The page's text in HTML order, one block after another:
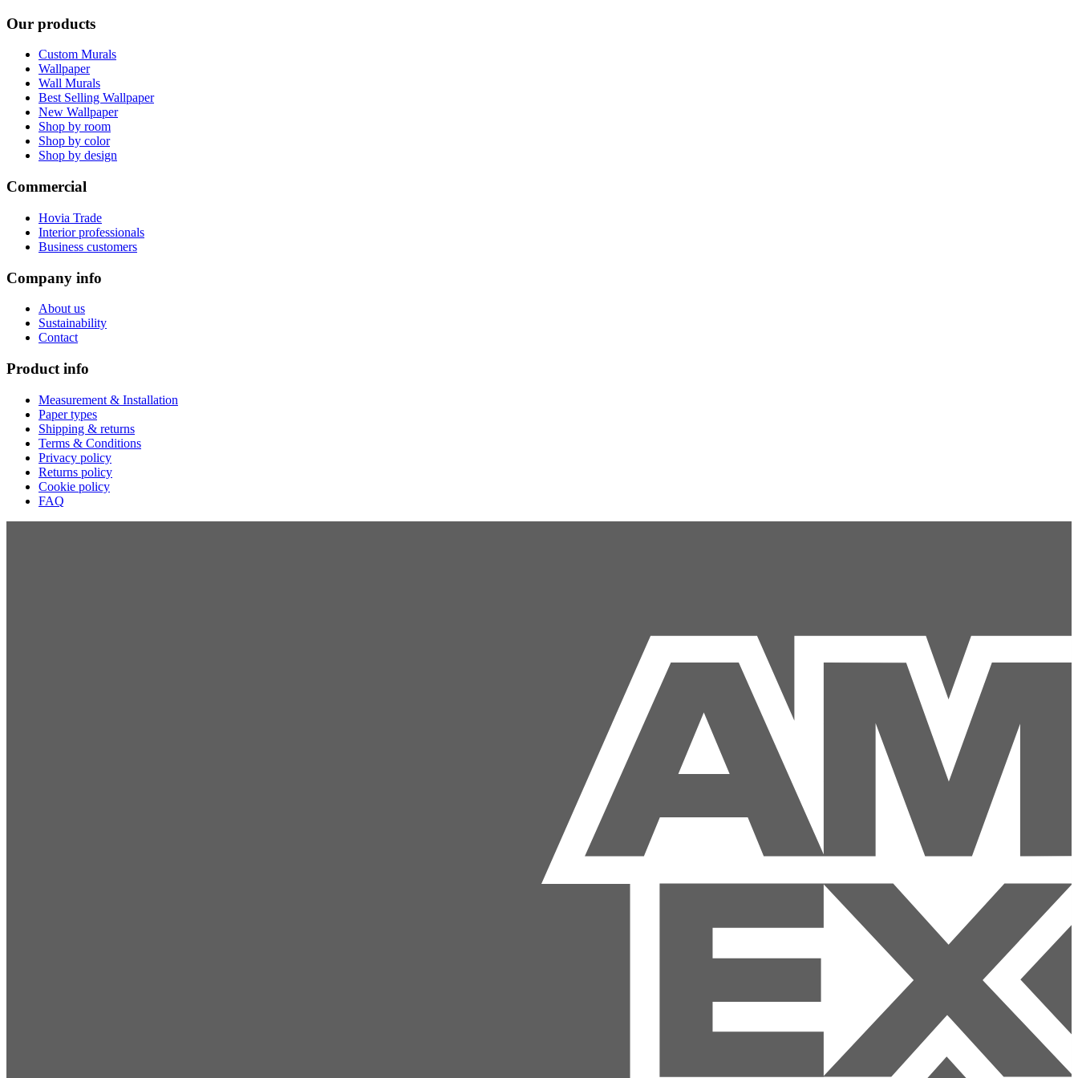
Our products
Custom Murals
Wallpaper
Wall Murals
Best Selling Wallpaper
New Wallpaper
Shop by room
Shop by color
Shop by design
Commercial
Hovia Trade
Interior professionals
Business customers
Company info
About us
Sustainability
Contact
Product info
Measurement & Installation
Paper types
Shipping & returns
Terms & Conditions
Privacy policy
Returns policy
Cookie policy
FAQ